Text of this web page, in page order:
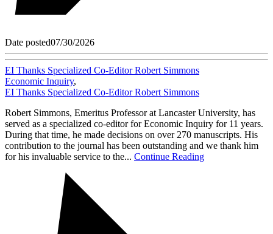
Date posted07/30/2026
EI Thanks Specialized Co-Editor Robert Simmons
Economic Inquiry,
EI Thanks Specialized Co-Editor Robert Simmons
Robert Simmons, Emeritus Professor at Lancaster University, has
served as a specialized co-editor for Economic Inquiry for 11 years.
During that time, he made decisions on over 270 manuscripts. His
contribution to the journal has been outstanding and we thank him
for his invaluable service to the... Continue Reading